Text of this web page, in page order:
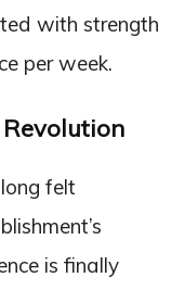
with strength
per week.
felt
is finally